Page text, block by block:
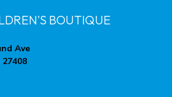
BOUTIQUE
Ave